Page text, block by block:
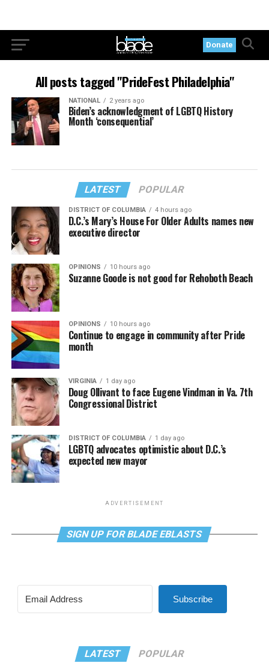
Donate
All posts tagged "PrideFest Philadelphia"
NATIONAL 2 years ago
Biden’s acknowledgment of LGBTQ History
Month ‘consequential’
LATEST POPULAR
DISTRICT OF COLUMBIA 4 hours ago
D.C.’s Mary’s House For Older Adults names new
executive director
OPINIONS 10 hours ago
Suzanne Goode is not good for Rehoboth Beach
OPINIONS 10 hours ago
Continue to engage in community after Pride
month
VIRGINIA 1 day ago
Doug Ollivant to face Eugene Vindman in Va. 7th
Congressional District
DISTRICT OF COLUMBIA 1 day ago
LGBTQ advocates optimistic about D.C.’s
expected new mayor
ADVERTISEMENT
SIGN UP FOR BLADE EBLASTS
Subscribe
LATEST POPULAR